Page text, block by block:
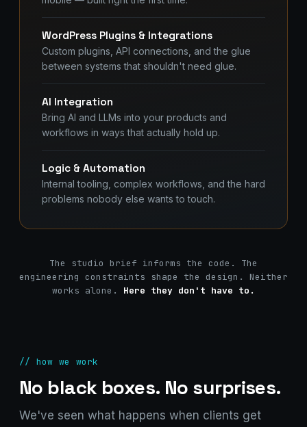
WordPress Plugins & Integrations
Custom plugins, API connections, and the glue
between systems that shouldn't need glue.
AI Integration
Bring AI and LLMs into your products and
workflows in ways that actually hold up.
Logic & Automation
Internal tooling, complex workflows, and the hard
problems nobody else wants to touch.
The studio brief informs the code. The
engineering constraints shape the design. Neither
works alone. Here they don't have to.
// how we work
No black boxes. No surprises.
We've seen what happens when clients get